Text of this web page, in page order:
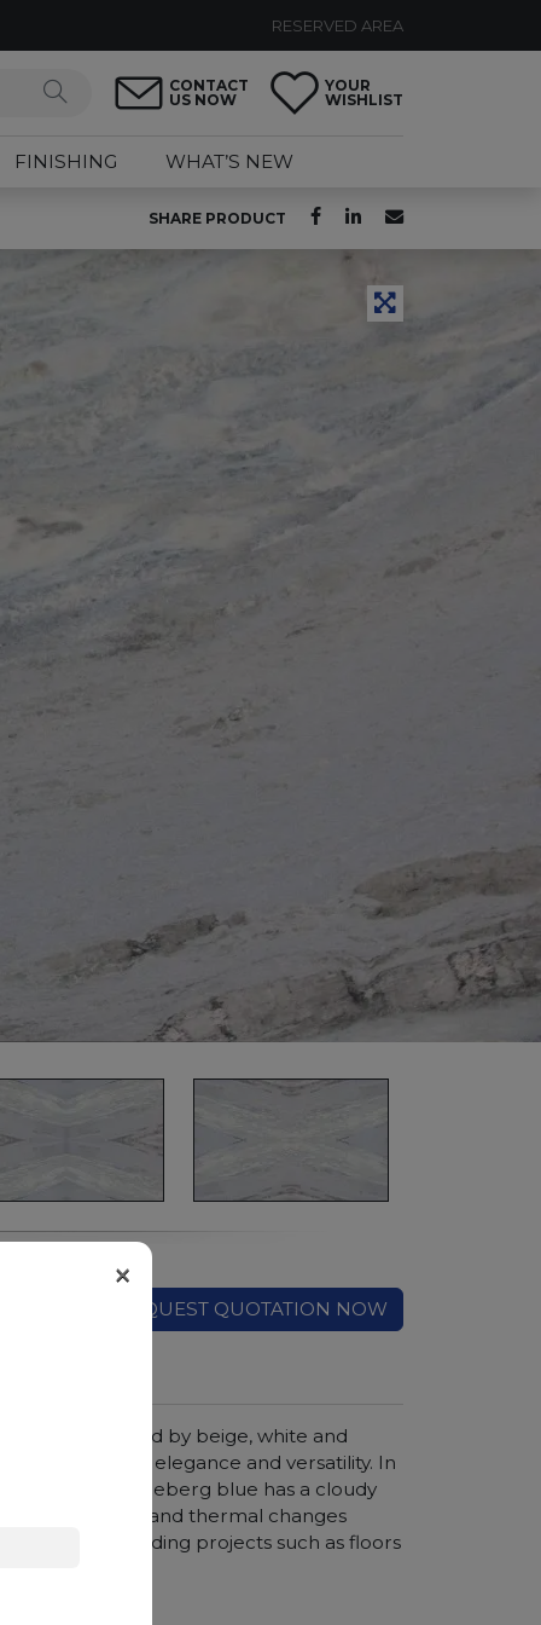
RESERVED AREA
CONTACT
US NOW
YOUR
WISHLIST
FINISHING WHAT’S NEW
SHARE PRODUCT
REQUEST QUOTATION NOW
crossed by beige, white and
after for its elegance and versatility. In
colors, Iceberg blue has a cloudy
to shocks and thermal changes
of building projects such as floors
vanity tops
×